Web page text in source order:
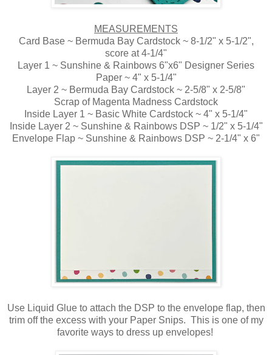
MEASUREMENTS
Card Base ~ Bermuda Bay Cardstock ~ 8-1/2" x 5-1/2",
score at 4-1/4"
Layer 1 ~ Sunshine & Rainbows 6"x6" Designer Series
Paper ~ 4" x 5-1/4"
Layer 2 ~ Bermuda Bay Cardstock ~ 2-5/8" x 2-5/8"
Scrap of Magenta Madness Cardstock
Inside Layer 1 ~ Basic White Cardstock ~ 4" x 5-1/4"
Inside Layer 2 ~ Sunshine & Rainbows DSP ~ 1/2" x 5-1/4"
Envelope Flap ~ Sunshine & Rainbows DSP ~ 2-1/4" x 6"
Use Liquid Glue to attach the DSP to the envelope flap, then
trim off the excess with your Paper Snips. This is one of my
favorite ways to dress up envelopes!